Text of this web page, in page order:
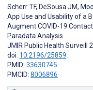
Scherr TF, DeSousa JM,
App Use and Usability of a
Augment COVID-19
Paradata Analysis
JMIR Public Health Surveill
doi: 10.2196/25859
PMID: 33630745
PMCID: 8006896